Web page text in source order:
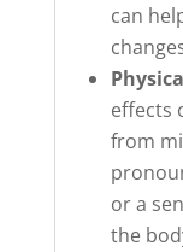
can
effects
from
or a
the